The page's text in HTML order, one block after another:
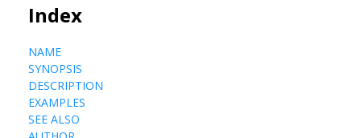
Index
NAME
SYNOPSIS
DESCRIPTION
EXAMPLES
SEE ALSO